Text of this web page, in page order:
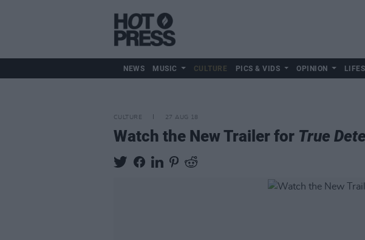
NEWS MUSIC CULTURE PICS & VIDS OPINION
CULTURE 27 AUG 18
Watch the New Trailer for True